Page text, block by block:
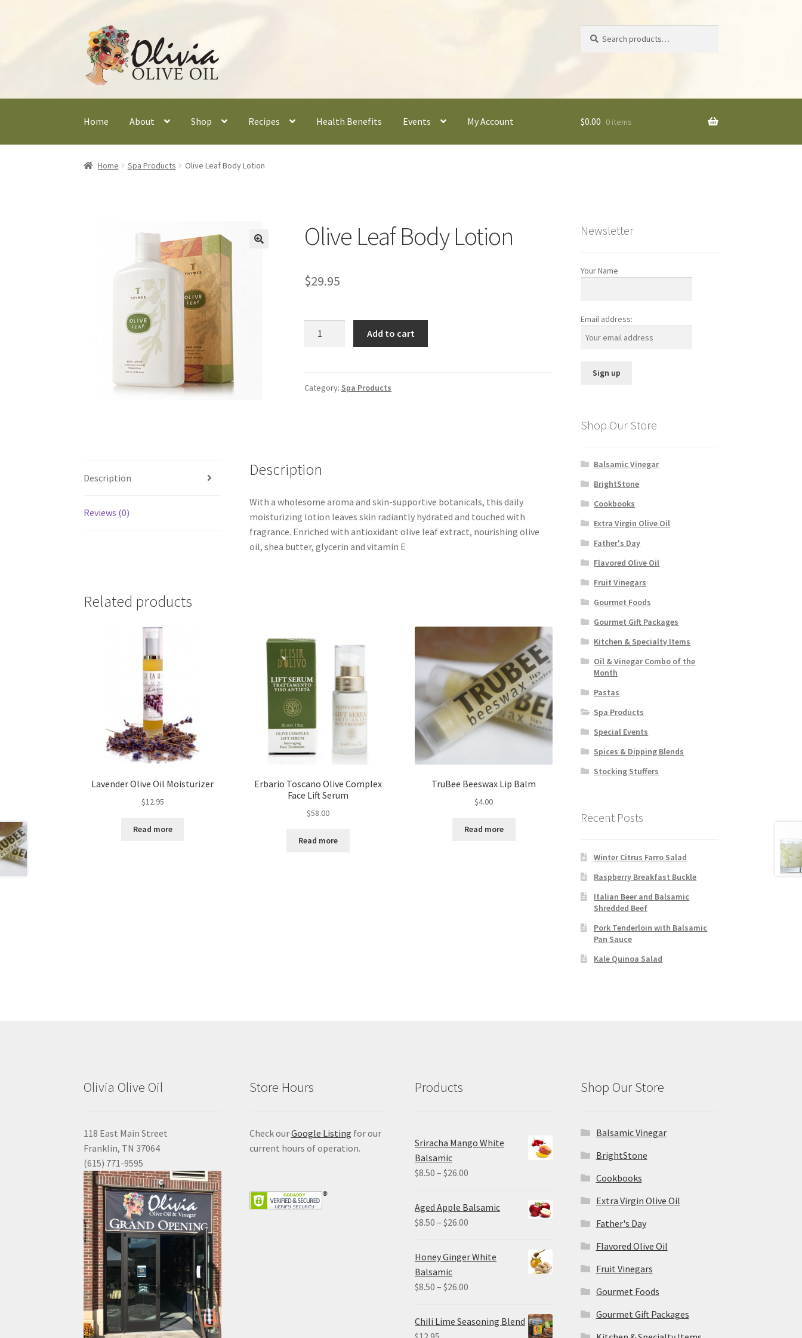
Skip
to
navigation
Skip
to
content
for:
Home About Shop Recipes Health Benefits Events My Account $0.00 0 items
Home Spa Products Olive Leaf Body Lotion
Olive Leaf Body Lotion
$29.95
quantity
Add to cart
Category: Spa Products
Description
Reviews (0)
Description
With a wholesome aroma and skin-supportive botanicals, this daily
moisturizing lotion leaves skin radiantly hydrated and touched with
fragrance. Enriched with antioxidant olive leaf extract, nourishing olive
oil, shea butter, glycerin and vitamin E
Related products
Lavender Olive Oil Moisturizer
$12.95
Read more
Erbario Toscano Olive Complex
Face Lift Serum
$58.00
Read more
TruBee Beeswax Lip Balm
$4.00
Read more
Newsletter
Your Name
Email address:
Shop Our Store
Balsamic Vinegar
BrightStone
Cookbooks
Extra Virgin Olive Oil
Father's Day
Flavored Olive Oil
Fruit Vinegars
Gourmet Foods
Gourmet Gift Packages
Kitchen & Specialty Items
Oil & Vinegar Combo of the
Month
Pastas
Spa Products
Special Events
Spices & Dipping Blends
Stocking Stuffers
Recent Posts
Winter Citrus Farro Salad
Raspberry Breakfast Buckle
Italian Beer and Balsamic
Shredded Beef
Pork Tenderloin with Balsamic
Pan Sauce
Kale Quinoa Salad
Olivia Olive Oil
118 East Main Street
Franklin, TN 37064
(615) 771-9595
Store Hours
Check ourGoogle Listing for our
current hours of operation.
Products
Sriracha Mango White
Balsamic
$8.50 – $26.00
$8.50
Aged Apple Balsamic
$8.50 – $26.00
$8.50
Honey Ginger White
Balsamic
$8.50 – $26.00
$8.50
through
Chili Lime Seasoning Blend
Shop Our Store
Balsamic Vinegar
BrightStone
Cookbooks
Extra Virgin Olive Oil
Father's Day
Flavored Olive Oil
Fruit Vinegars
Gourmet Foods
Gourmet Gift Packages